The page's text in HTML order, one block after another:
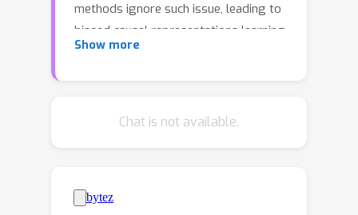
methods ignore such issue, leading to
biased causal representations learning
and unintended changes to unrelated
causal representation learning
representations of visual attributes to
Show more
Chat is not available.